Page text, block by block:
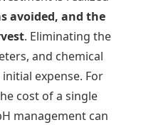
avoided, and the
. Eliminating the
and chemical
expense. For
cost of a single
management can